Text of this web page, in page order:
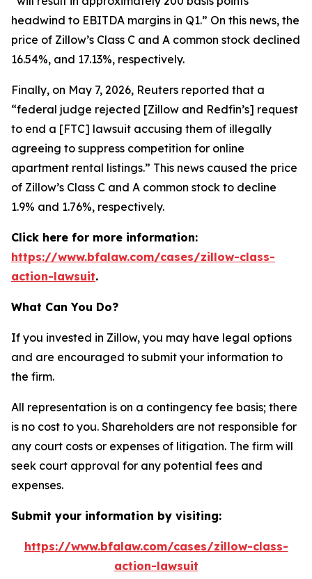
headwind to EBITDA margins in Q1.” On this news, the
price of Zillow’s Class C and A common stock declined
16.54%, and 17.13%, respectively.
Finally, on May 7, 2026, Reuters reported that a
“federal judge rejected [Zillow and Redfin’s] request
to end a [FTC] lawsuit accusing them of illegally
agreeing to suppress competition for online
apartment rental listings.” This news caused the price
of Zillow’s Class C and A common stock to decline
1.9% and 1.76%, respectively.
Click here for more information:
https://www.bfalaw.com/cases/zillow-class-
action-lawsuit.
What Can You Do?
If you invested in Zillow, you may have legal options
and are encouraged to submit your information to
the firm.
All representation is on a contingency fee basis; there
is no cost to you. Shareholders are not responsible for
any court costs or expenses of litigation. The firm will
seek court approval for any potential fees and
expenses.
Submit your information by visiting:
https://www.bfalaw.com/cases/zillow-class-
action-lawsuit